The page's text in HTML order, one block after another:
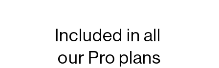
Included in all
our Pro plans